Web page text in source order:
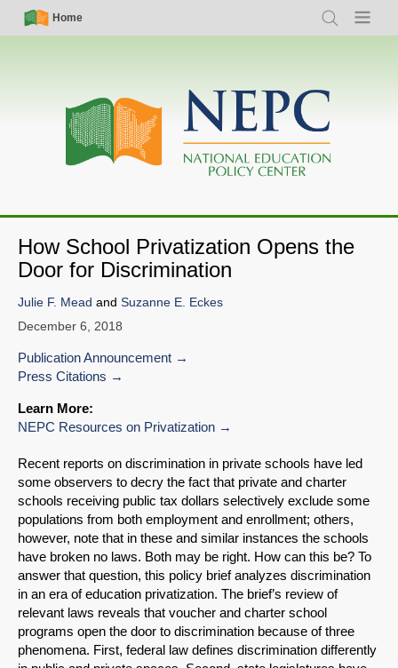
Skip
Simple
Nav
Home
Search Menu
Main
navigation
How School Privatization Opens the
Door for Discrimination
Julie F. Mead and Suzanne E. Eckes
December 6, 2018
Publication Announcement
Press Citations
Learn More:
NEPC Resources on Privatization
Recent reports on discrimination in private schools have led
some observers to decry the fact that private and charter
schools receiving public tax dollars selectively exclude some
populations from both employment and enrollment; others,
however, note that in these and similar instances the schools
have broken no laws. Both may be right. How can this be? To
answer that question, this policy brief analyzes discrimination
in an era of education privatization. The brief’s review of
relevant laws reveals that voucher and charter school
programs open the door to discrimination because of three
phenomena. First, federal law defines discrimination differently